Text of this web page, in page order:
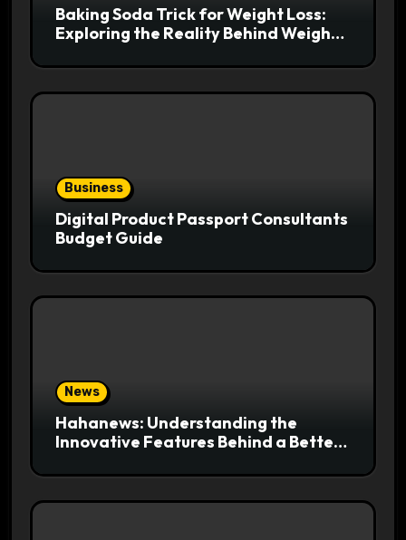
Baking Soda Trick for Weight Loss:
Exploring the Reality Behind Weight
Business
Digital Product Passport Consultants
Budget Guide
News
Hahanews: Understanding the
Innovative Features Behind a Better